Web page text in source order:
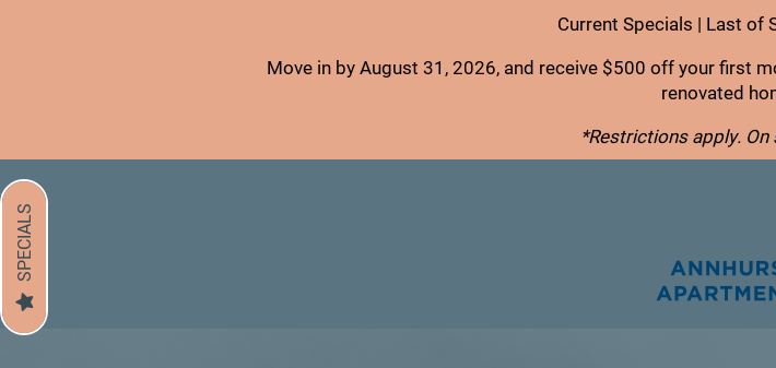
Current Specials | Last of
Move in by August 31, 2026, and receive $500 off your first
renovated
*Restrictions apply.
SPECIALS